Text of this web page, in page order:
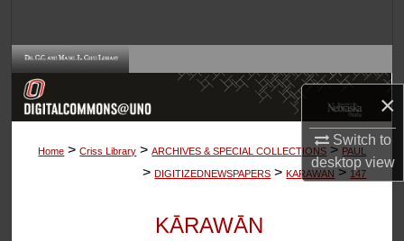
×
Switch to
desktopview
Browse Collections
About
Home > Criss Library > ARCHIVES & SPECIAL COLLECTIONS > PAUL
> DIGITIZEDNEWSPAPERS > KARAWAN > 147
KĀRAWĀN